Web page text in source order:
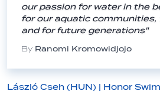
our passion for water in the
for our aquatic communities,
and for future generations"
By Ranomi Kromowidjojo
László Cseh (HUN) | Honor